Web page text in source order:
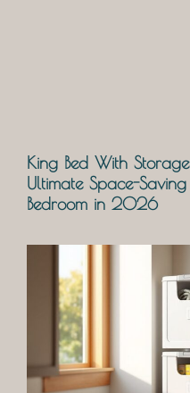
King Bed With
Ultimate Space-
Bedroom in 2026